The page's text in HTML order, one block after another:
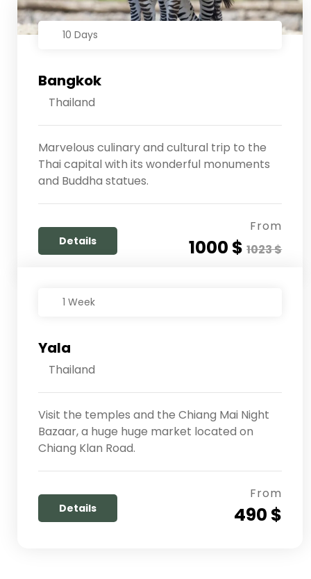
10 Days
Bangkok
Thailand
Marvelous culinary and cultural trip to the
Thai capital with its wonderful monuments
and Buddha statues.
Details
From
1000 $1023 $
1 Week
Yala
Thailand
Visit the temples and the Chiang Mai Night
Bazaar, a huge huge market located on
Chiang Klan Road.
Details
From
490 $